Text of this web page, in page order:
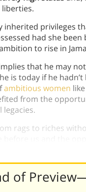
liberties.
inherited privileges
had she been
to rise in
that he may
is today if he
ambitious women
from the
rags to riches
of